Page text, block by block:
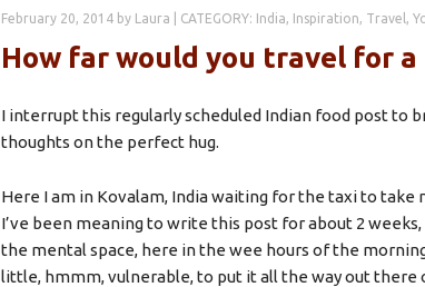
February 20, 2014 by Laura CATEGORY: India, Inspiration, Travel ,
How far would you travel for a
I interrupt this regularly scheduled Indian food post to
thoughts on the perfect hug.
Here I am in Kovalam, India waiting for the taxi to take
I’ve been meaning to write this post for about 2 weeks,
the mental space, here in the wee hours of the
little, hmmm, vulnerable, to put it all the way out there